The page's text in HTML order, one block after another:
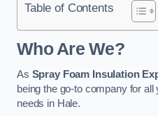
Table of Contents
Who Are We?
As Spray Foam Insulation
being the go-to company for
needs in Hale.